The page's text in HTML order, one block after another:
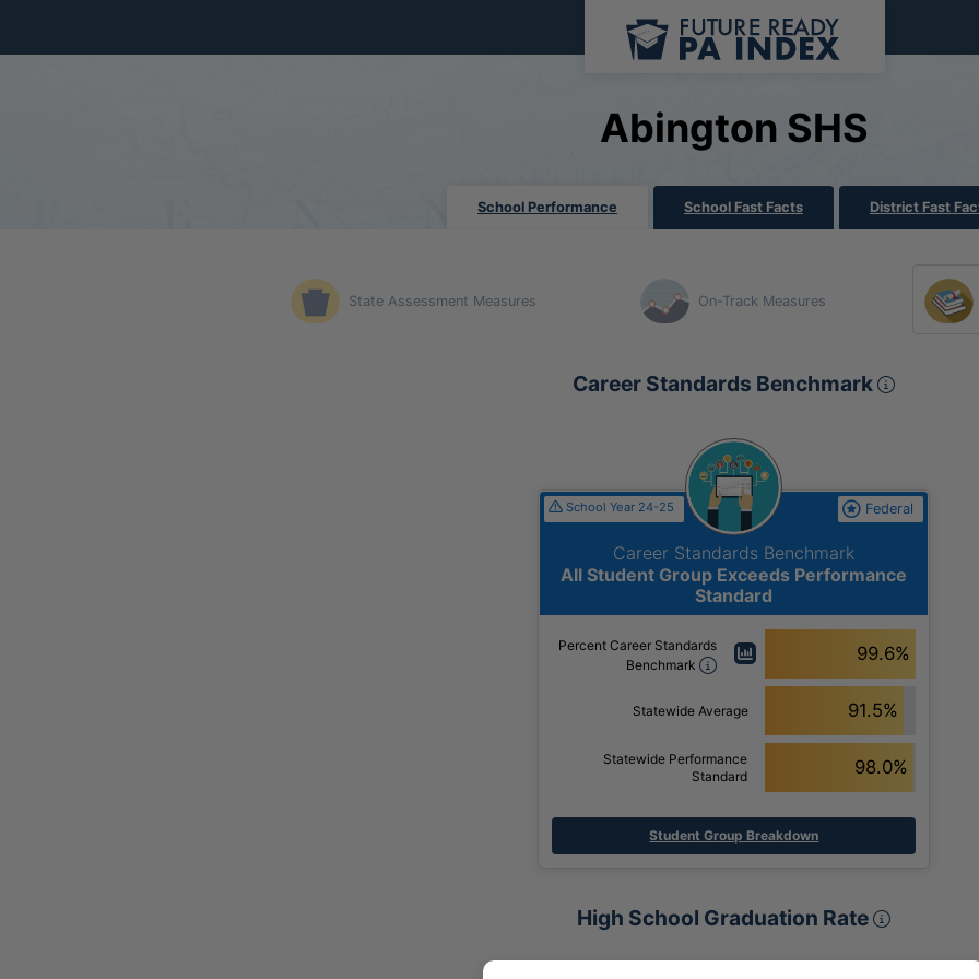
Abington SHS
School Performance School Fast Facts District Fast
State Assessment Measures On-Track Measures
Career Standards Benchmark
Career
Career Standards Benchmark
All Student Group Exceeds Performance
Standard
Federal
School Year 24-25
Percent Career Standards
Benchmark
99.6%
Statewide Average 91.5%
Statewide Performance
Standard
98.0%
Student Group Breakdown
High School Graduation Rate High